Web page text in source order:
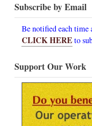
Subscribe by Email
Be notified each time
CLICK HEREto
Support Our Work